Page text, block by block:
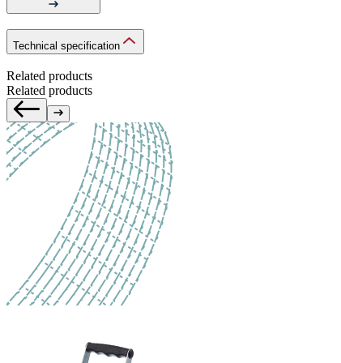
Technical specification
Related products
Related products